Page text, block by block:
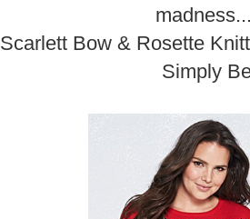
Scarlett Bow & Rosette
Simply